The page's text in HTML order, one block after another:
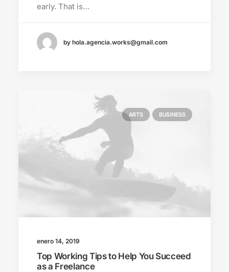
early. That is…
by hola.agencia.works@gmail.com
ARTS BUSINESS
enero 14, 2019
Top Working Tips to Help You Succeed
as a Freelance